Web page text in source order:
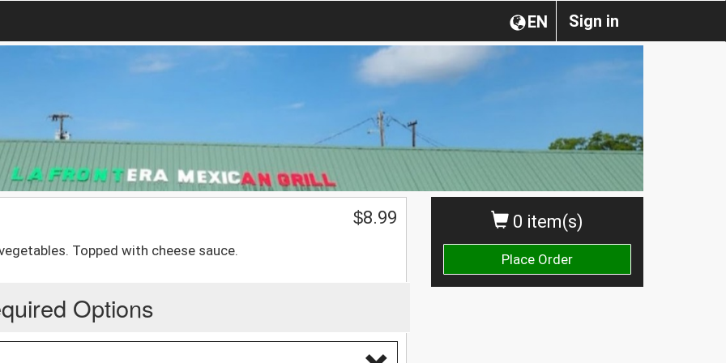
Sign in
EN
0 item(s)
Place Order
Topped with cheese sauce.
$8.99
Options